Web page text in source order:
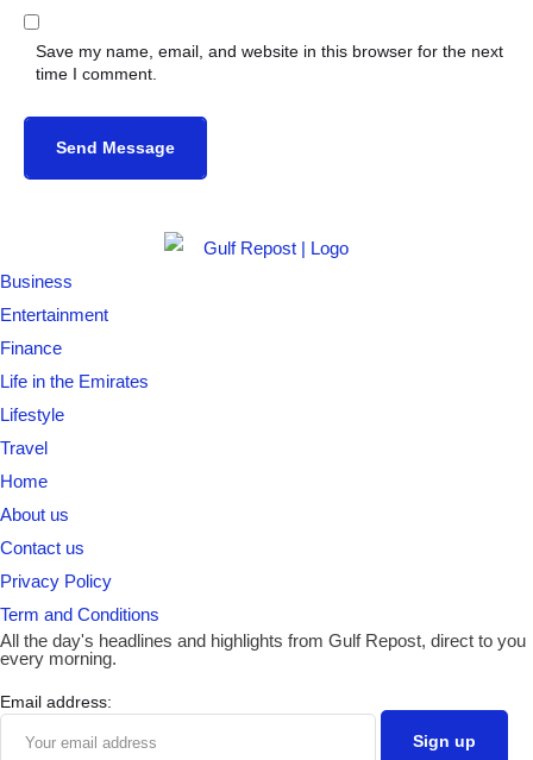
Save my name, email, and website in this browser for the next
time I comment.
Send Message
Business
Entertainment
Finance
Life in the Emirates
Lifestyle
Travel
Home
About us
Contact us
Privacy Policy
Term and Conditions
All the day's headlines and highlights from Gulf Repost, direct to you
every morning.
Email address: